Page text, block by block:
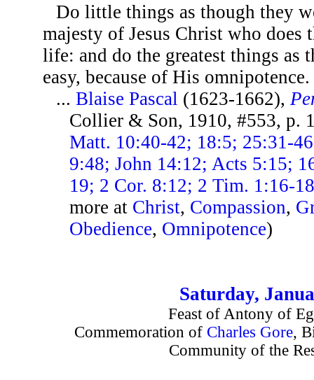
Do little things as though they
majesty of Jesus Christ who
life: and do the greatest things as
easy, because of His omnipotence.
...Blaise Pascal (1623-1662),
Collier & Son, 1910, #553, p.
Matt. 10:40-42; 18:5; 25:31-
9:48; John 14:12; Acts 5:15;
19; 2 Cor. 8:12; 2 Tim. 1:16-
more at Christ, Compassion,
Obedience, Omnipotence)
Saturday,
Feast of Antony of
Commemoration of Charles Gore,
Community of the